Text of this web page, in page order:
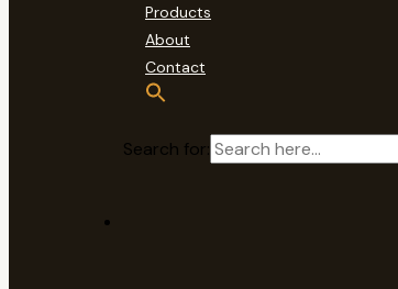
Products
About
Contact
Search for: